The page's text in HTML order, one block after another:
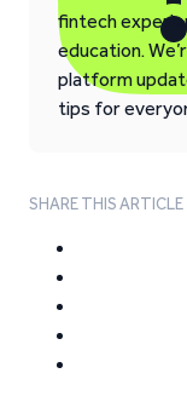
fintech
education.
platform
tips for
SHARE THIS ARTICLE